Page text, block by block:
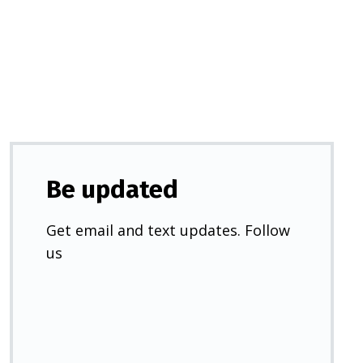
Be updated
Get email and text updates. Follow
us